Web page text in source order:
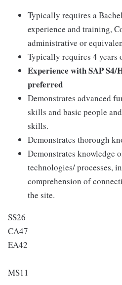
Typically requires a
experience and training,
administrative or
Typically requires 4 years
Experience with SAP
preferred
Demonstrates advanced
skills and basic people
skills.
Demonstrates thorough
Demonstrates knowledge
technologies/ processes,
comprehension of
the site.
SS26
CA47
EA42
MS11